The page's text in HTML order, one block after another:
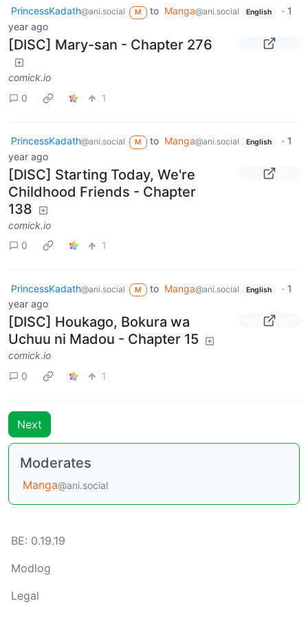
PrincessKadath@ani.social M to Manga@ani.social English · 1
year ago
[DISC] Mary-san - Chapter 276
comick.io
0
1
PrincessKadath@ani.social M to Manga@ani.social English · 1
year ago
[DISC] Starting Today, We're
Childhood Friends - Chapter
138
comick.io
0
1
PrincessKadath@ani.social M to Manga@ani.social English · 1
year ago
[DISC] Houkago, Bokura wa
Uchuu ni Madou - Chapter 15
comick.io
0
1
Next
Moderates
Manga@ani.social
BE: 0.19.19
Modlog
Legal